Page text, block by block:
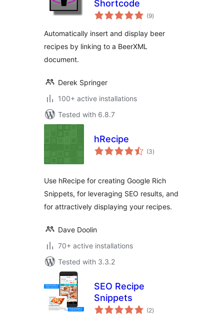
Shortcode
(9total
ratings
)
Automatically insert and display beer
recipes by linking to a BeerXML
document.
Derek Springer
100+ active installations
Tested with 6.8.7
hRecipe
(3total
ratings
)
Use hRecipe for creating Google Rich
Snippets, for leveraging SEO results, and
for attractively displaying your recipes.
Dave Doolin
70+ active installations
Tested with 3.3.2
SEO Recipe
Snippets
(2total
ratings
)